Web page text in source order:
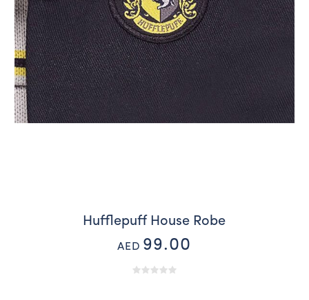
Hufflepuff House Robe
AED 99.00